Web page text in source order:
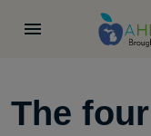
The